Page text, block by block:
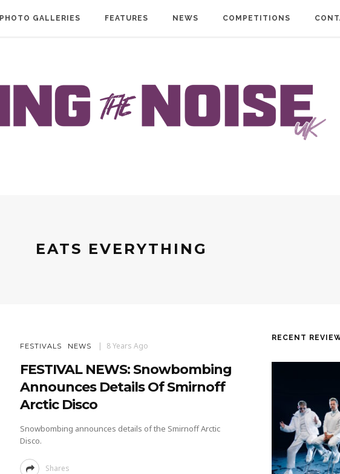
PHOTO GALLERIES FEATURES NEWS COMPETITIONS
EATS EVERYTHING
FESTIVALS NEWS 8 Years Ago
FESTIVAL NEWS: Snowbombing
Announces Details Of Smirnoff
Arctic Disco
Snowbombing announces details of the Smirnoff Arctic
Disco.
Shares
RECENT